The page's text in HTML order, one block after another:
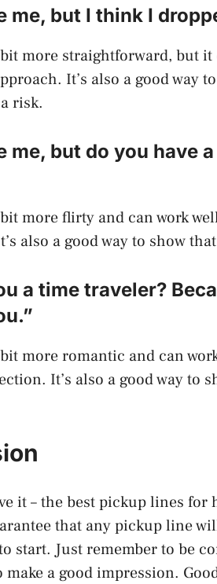
me, but I think I
more straightforward, but it
It’s also a good way
risk.
me, but do you have
more flirty and can work
also a good way to show
a time traveler?
more romantic and can
It’s also a good way to
it – the best pickup lines for
that any pickup line
start. Just remember to be
make a good impression.